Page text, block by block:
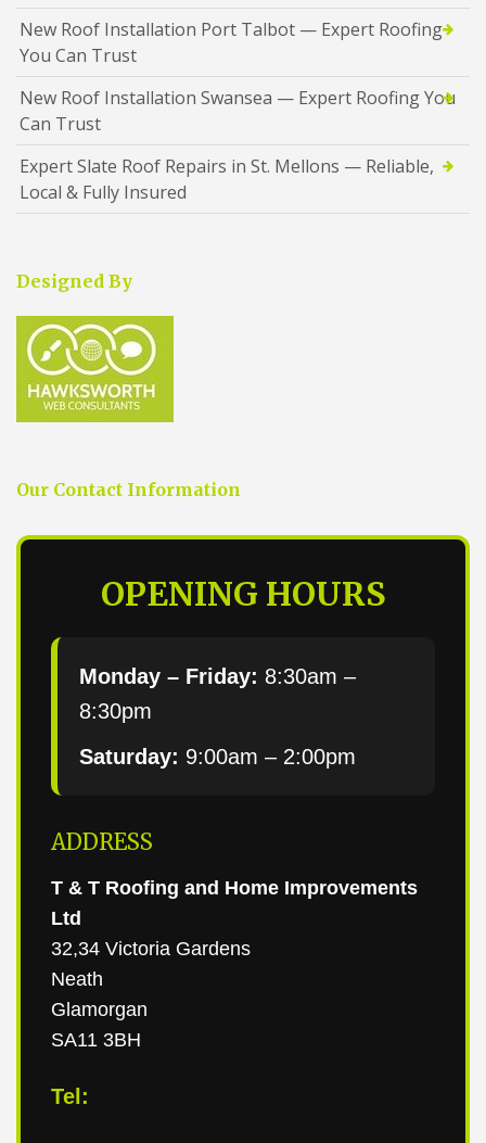
New Roof Installation Port Talbot — Expert Roofing
You Can Trust
New Roof Installation Swansea — Expert Roofing You
Can Trust
Expert Slate Roof Repairs in St. Mellons — Reliable,
Local & Fully Insured
Designed By
Our Contact Information
OPENING HOURS
Monday – Friday: 8:30am –
8:30pm
Saturday: 9:00am – 2:00pm
ADDRESS
T & T Roofing and Home Improvements
Ltd
32,34 Victoria Gardens
Neath
Glamorgan
SA11 3BH
Tel: